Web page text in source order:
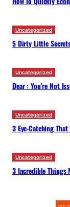
Uncategorized
5 Dirty Little
Uncategorized
Dear : You’re Not
Uncategorized
3 Eye-Catching
Uncategorized
3 Incredible Things